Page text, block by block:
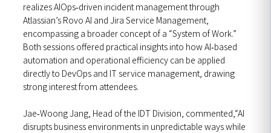
realizes AIOps‑driven incident management through
Atlassian’s Rovo AI and Jira Service Management,
encompassing a broader concept of a “System of Work.”
Both sessions offered practical insights into how AI‑based
automation and operational efficiency can be applied
directly to DevOps and IT service management, drawing
strong interest from attendees.
Jae‑Woong Jang, Head of the IDT Division, commented,“AI
disrupts business environments in unpredictable ways while